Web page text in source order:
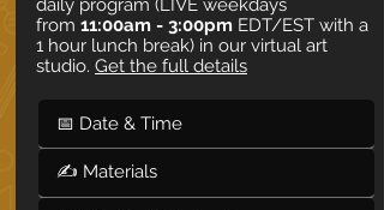
daily program (LIVE weekdays
from 11:00am - 3:00pm EDT/EST with a
1 hour lunch break) in our virtual art
studio. Get the full details
📅 Date & Time
✍ Materials